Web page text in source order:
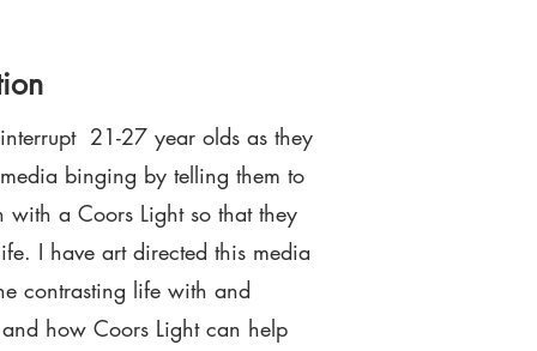
21-27 year olds as they
binging by telling them to
with a Coors Light so that they
I have art directed this media
contrasting life with and
how Coors Light can help